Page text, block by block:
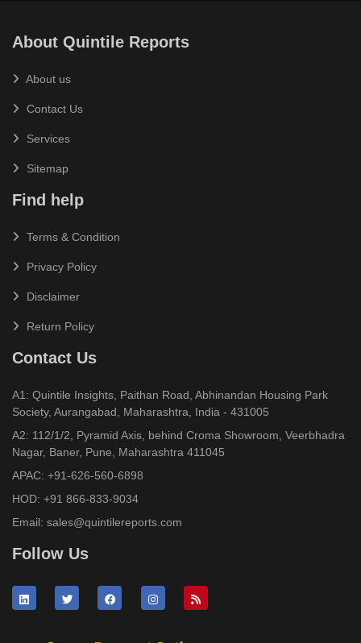
About Quintile Reports
About us
Contact Us
Services
Sitemap
Find help
Terms & Condition
Privacy Policy
Disclaimer
Return Policy
Contact Us
A1: Quintile Insights, Paithan Road, Abhinandan Housing Park
Society, Aurangabad, Maharashtra, India - 431005
A2: 112/1/2, Pyramid Axis, behind Croma Showroom, Veerbhadra
Nagar, Baner, Pune, Maharashtra 411045
APAC: +91-626-560-6898
HOD: +91 866-833-9034
Email: sales@quintilereports.com
Follow Us